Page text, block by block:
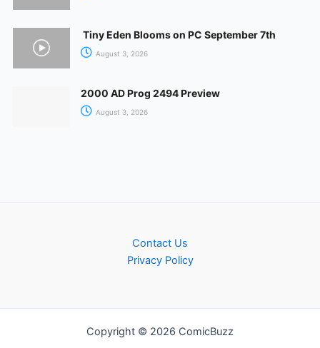
Tiny Eden Blooms on PC September 7th
August 3, 2026
2000 AD Prog 2494 Preview
August 3, 2026
Contact Us
Privacy Policy
Copyright © 2026 ComicBuzz